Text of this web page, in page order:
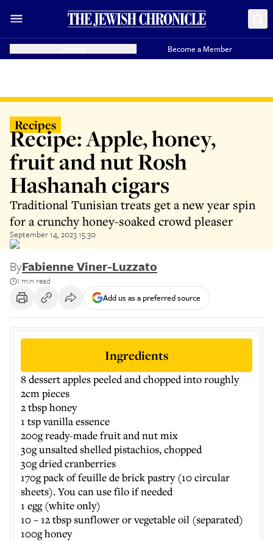
Become a Member
Recipes
Recipe: Apple, honey,
fruit and nut Rosh
Hashanah cigars
Traditional Tunisian treats get a new year spin
for a crunchy honey-soaked crowd pleaser
September 14, 2023 15:30
ByFabienne Viner-Luzzato
1 min read
Add us as a preferred source
Ingredients
8 dessert apples peeled and chopped into roughly
2cm pieces
2 tbsp honey
1 tsp vanilla essence
200g ready-made fruit and nut mix
30g unsalted shelled pistachios, chopped
30g dried cranberries
170g pack of feuille de brick pastry (10 circular
sheets). You can use filo if needed
1 egg (white only)
10 – 12 tbsp sunflower or vegetable oil (separated)
100g honey